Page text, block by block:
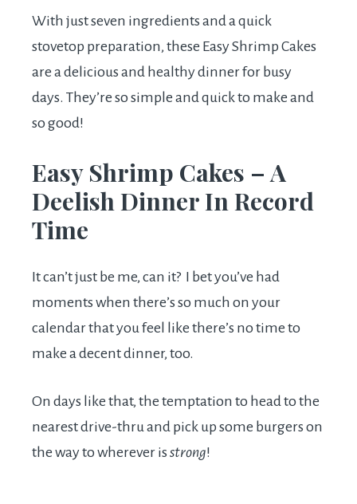
With just seven ingredients and a quick
stovetop preparation, these Easy Shrimp Cakes
are a delicious and healthy dinner for busy
days. They’re so simple and quick to make and
so good!
Easy Shrimp Cakes – A
Deelish Dinner In Record
Time
It can’t just be me, can it? I bet you’ve had
moments when there’s so much on your
calendar that you feel like there’s no time to
make a decent dinner, too.
On days like that, the temptation to head to the
nearest drive-thru and pick up some burgers on
the way to wherever is strong!